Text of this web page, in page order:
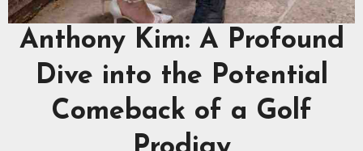
Anthony Kim: A Profound
Dive into the Potential
Comeback of a Golf